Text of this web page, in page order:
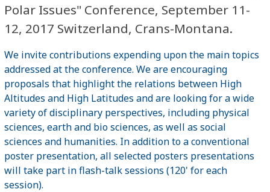
Polar Issues" Conference, September 11-
12, 2017 Switzerland, Crans-Montana.
We invite contributions expending upon the main topics
addressed at the conference. We are encouraging
proposals that highlight the relations between High
Altitudes and High Latitudes and are looking for a wide
variety of disciplinary perspectives, including physical
sciences, earth and bio sciences, as well as social
sciences and humanities. In addition to a conventional
poster presentation, all selected posters presentations
will take part in flash-talk sessions (120' for each
session).